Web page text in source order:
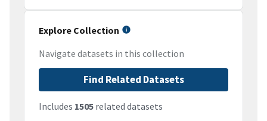
Explore Collection
Navigate datasets in this collection
Find Related Datasets
Includes 1505 related datasets